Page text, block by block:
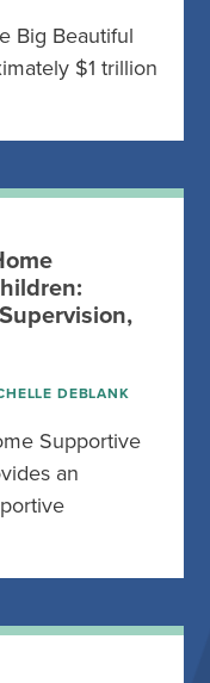
Big Beautiful
$1 trillion
DEBLANK
Supportive
an